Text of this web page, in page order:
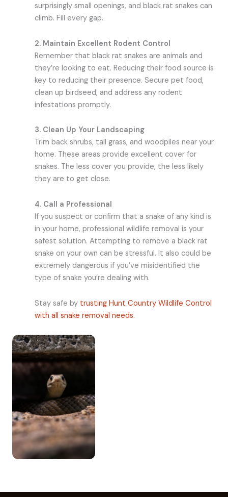
surprisingly small openings, and black rat snakes can
climb. Fill every gap.
2. Maintain Excellent Rodent Control
Remember that black rat snakes are animals and
they’re looking to eat. Reducing their food source is
key to reducing their presence. Secure pet food,
clean up birdseed, and address any rodent
infestations promptly.
3. Clean Up Your Landscaping
Trim back shrubs, tall grass, and woodpiles near your
home. These areas provide excellent cover for
snakes. The less cover you provide, the less likely
they are to get close.
4. Call a Professional
If you suspect or confirm that a snake of any kind is
in your home, professional wildlife removal is your
safest solution. Attempting to remove a black rat
snake on your own can be stressful. It also could be
extremely dangerous if you’ve misidentified the
type of snake you’re dealing with.
Stay safe by trusting Hunt Country Wildlife Control
with all snake removal needs.